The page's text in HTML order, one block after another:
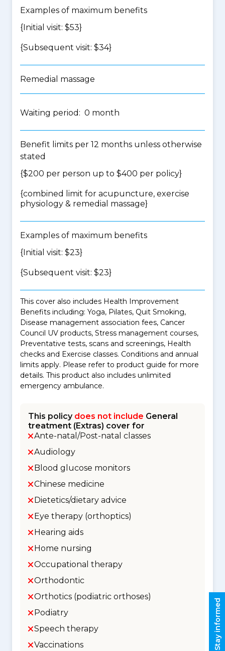
Examples of maximum benefits
{Initial visit: $53}
{Subsequent visit: $34}
Remedial massage
Waiting period: 0 month
Benefit limits per 12 months unless otherwise
stated
{$200 per person up to $400 per policy}
{combined limit for acupuncture, exercise
physiology & remedial massage}
Examples of maximum benefits
{Initial visit: $23}
{Subsequent visit: $23}
This cover also includes Health Improvement
Benefits including: Yoga, Pilates, Quit Smoking,
Disease management association fees, Cancer
Council UV products, Stress management courses,
Preventative tests, scans and screenings, Health
checks and Exercise classes. Conditions and annual
limits apply. Please refer to product guide for more
details. This product also includes unlimited
emergency ambulance.
This policy does not include General
treatment (Extras) cover for
Ante-natal/Post-natal classes
Audiology
Blood glucose monitors
Chinese medicine
Dietetics/dietary advice
Eye therapy (orthoptics)
Hearing aids
Home nursing
Occupational therapy
Orthodontic
Orthotics (podiatric orthoses)
Podiatry
Speech therapy
Vaccinations
Stay informed